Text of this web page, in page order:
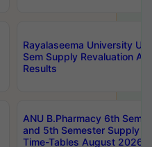
Rayalaseema University
Sem Supply Revaluation
Results
ANU B.Pharmacy 6th
and 5th Semester Supply
Time-Tables August 2026